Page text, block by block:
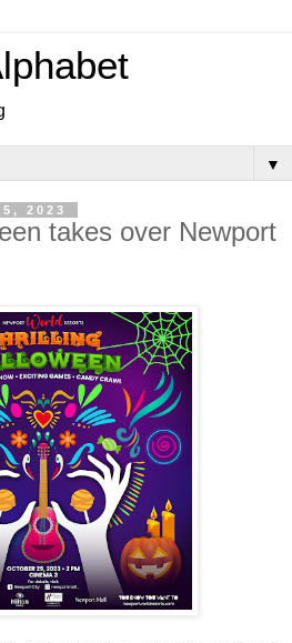
▼
2023
takes over Newport